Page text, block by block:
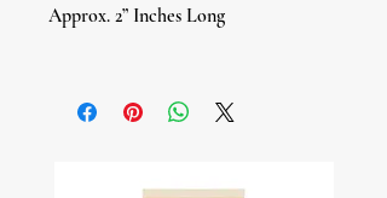
Approx. 2” Inches Long
(Stool Wood Tree Bark/Alstonia
guardian against negative energies and